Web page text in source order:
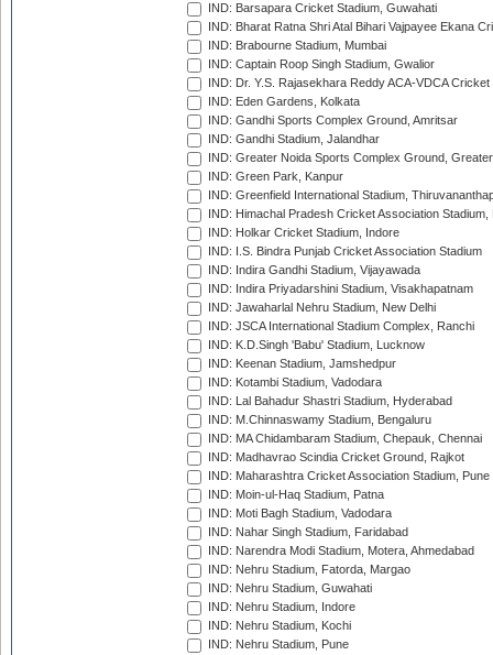
IND: Barsapara Cricket Stadium, Guwahati
IND: Bharat Ratna Shri Atal Bihari Vajpayee Ekana
IND: Brabourne Stadium, Mumbai
IND: Captain Roop Singh Stadium, Gwalior
IND: Dr. Y.S. Rajasekhara Reddy ACA-VDCA
IND: Eden Gardens, Kolkata
IND: Gandhi Sports Complex Ground, Amritsar
IND: Gandhi Stadium, Jalandhar
IND: Greater Noida Sports Complex Ground,
IND: Green Park, Kanpur
IND: Greenfield International Stadium,
IND: Himachal Pradesh Cricket Association Stadium,
IND: Holkar Cricket Stadium, Indore
IND: I.S. Bindra Punjab Cricket Association Stadium
IND: Indira Gandhi Stadium, Vijayawada
IND: Indira Priyadarshini Stadium, Visakhapatnam
IND: Jawaharlal Nehru Stadium, New Delhi
IND: JSCA International Stadium Complex, Ranchi
IND: K.D.Singh 'Babu' Stadium, Lucknow
IND: Keenan Stadium, Jamshedpur
IND: Kotambi Stadium, Vadodara
IND: Lal Bahadur Shastri Stadium, Hyderabad
IND: M.Chinnaswamy Stadium, Bengaluru
IND: MA Chidambaram Stadium, Chepauk, Chennai
IND: Madhavrao Scindia Cricket Ground, Rajkot
IND: Maharashtra Cricket Association Stadium, Pune
IND: Moin-ul-Haq Stadium, Patna
IND: Moti Bagh Stadium, Vadodara
IND: Nahar Singh Stadium, Faridabad
IND: Narendra Modi Stadium, Motera, Ahmedabad
IND: Nehru Stadium, Fatorda, Margao
IND: Nehru Stadium, Guwahati
IND: Nehru Stadium, Indore
IND: Nehru Stadium, Kochi
IND: Nehru Stadium, Pune